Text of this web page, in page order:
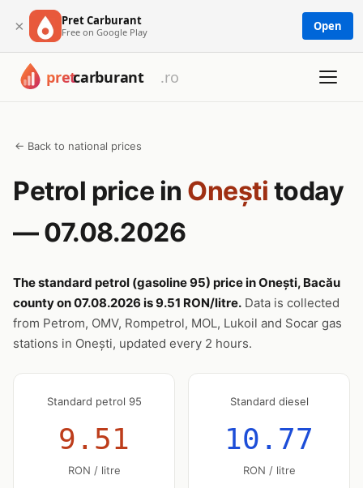
× Pret Carburant
Free on Google Play Open
← Back to national prices
Petrol price in Onești today
— 07.08.2026
The standard petrol (gasoline 95) price in Onești, Bacău
county on 07.08.2026 is 9.51 RON/litre. Data is collected
from Petrom, OMV, Rompetrol, MOL, Lukoil and Socar gas
stations in Onești, updated every 2 hours.
Standard petrol 95
9.51
RON / litre
Standard diesel
10.77
RON / litre